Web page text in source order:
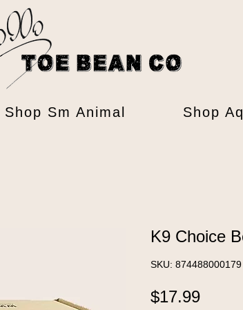
Shop Sm Animal Shop
K9 Choice
SKU: 874488000179
$17.99Price